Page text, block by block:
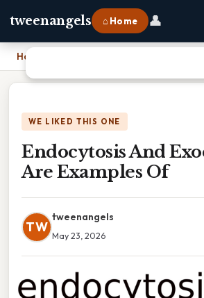
tweenangels ⌂ Home 👤
Home
WE LIKED THIS ONE
Endocytosis And
Are Examples Of
TW
tweenangels
May 23, 2026